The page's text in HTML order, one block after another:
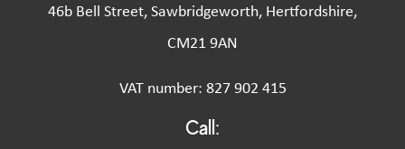
46b Bell Street, Sawbridgeworth, Hertfordshire,
CM21 9AN
VAT number: 827 902 415
Call: